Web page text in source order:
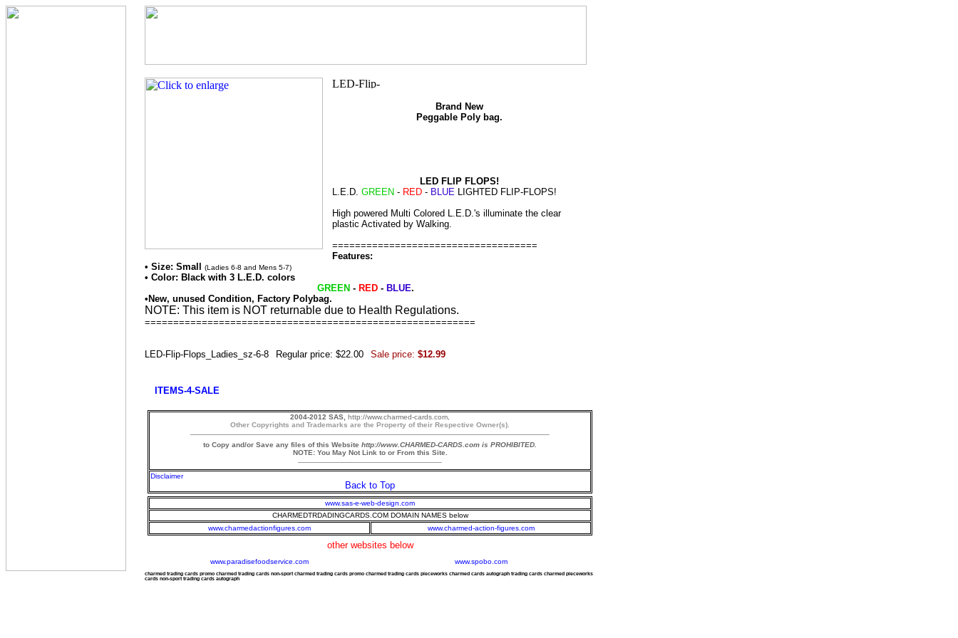
Brand New
Peggable Poly bag.
LED FLIP FLOPS!
L.E.D. GREEN - RED - BLUE LIGHTED FLIP-FLOPS!
High powered Multi Colored L.E.D.'s illuminate the clear
plastic Activated by Walking.
====================================
Features:
• Size: Small
(Ladies 6-8 and Mens 5-7)
• Color: Black with 3 L.E.D. colors
GREEN - RED - BLUE.
•New, unused Condition, Factory Polybag.
NOTE: This item is NOT returnable due to Health Regulations.
==========================================================
LED-Flip-Flops_Ladies_sz-6-8 Regular price: $22.00 Sale price: $12.99
ITEMS-4-SALE
2004-2012 SAS, http://www.charmed-cards.com,
Other Copyrights and Trademarks are the Property of their Respective Owner(s).
to Copy and/or Save any files of this Website http://www.CHARMED-CARDS.com is PROHIBITED.
NOTE: You May Not Link to or From this Site.
Disclaimer
Back to Top
www.sas-e-web-design.com
CHARMEDTRDADINGCARDS.COM DOMAIN NAMES below
www.charmedactionfigures.com
www.charmed-action-figures.com
other websites below
www.paradisefoodservice.com www.spobo.com
charmed trading cards promo charmed trading cards non-sport charmed trading cards promo charmed trading cards pieceworks charmed cards autograph trading cards charmed pieceworks
cards non-sport trading cards autograph